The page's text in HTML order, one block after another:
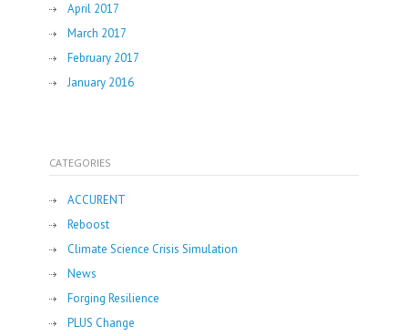
April 2017
March 2017
February 2017
January 2016
CATEGORIES
ACCURENT
Reboost
Climate Science Crisis Simulation
News
Forging Resilience
PLUS Change